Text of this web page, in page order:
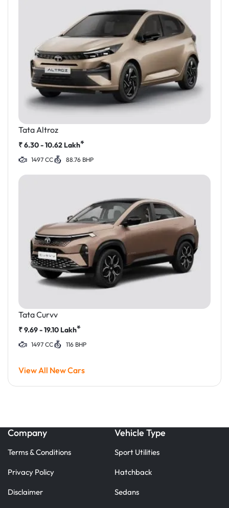
Tata Altroz
₹6.30 - 10.62 Lakh*
1497 CC 88.76 BHP
Tata Curvv
₹9.69 - 19.10 Lakh*
1497 CC 116 BHP
View All New Cars
Company
Terms & Conditions
Privacy Policy
Disclaimer
Vehicle Type
Sport Utilities
Hatchback
Sedans